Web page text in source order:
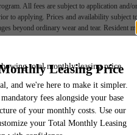
All fees are subject to application and/or
to applying. Prices and availability subject
beyond ordinary wear and tear. Resident
are approximate. Actual product and
Not all features are available in every
representative for details.